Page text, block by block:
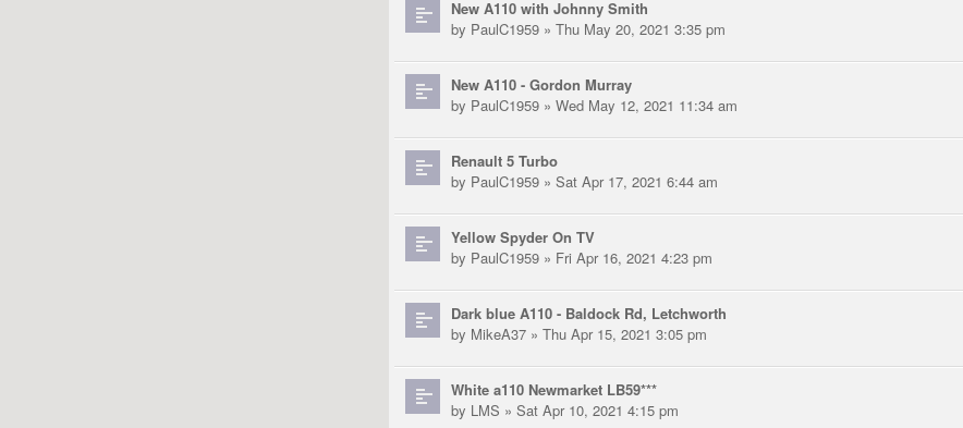
New A110 with Johnny Smith
by PaulC1959 » Thu May 20, 2021 3:35 pm
New A110 - Gordon Murray
by PaulC1959 » Wed May 12, 2021 11:34 am
Renault 5 Turbo
by PaulC1959 » Sat Apr 17, 2021 6:44 am
Yellow Spyder On TV
by PaulC1959 » Fri Apr 16, 2021 4:23 pm
Dark blue A110 - Baldock Rd, Letchworth
by MikeA37 » Thu Apr 15, 2021 3:05 pm
White a110 Newmarket LB59***
by LMS » Sat Apr 10, 2021 4:15 pm